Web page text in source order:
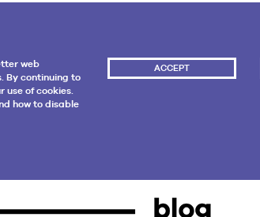
web
By continuing to
use of cookies.
how to disable
ACCEPT